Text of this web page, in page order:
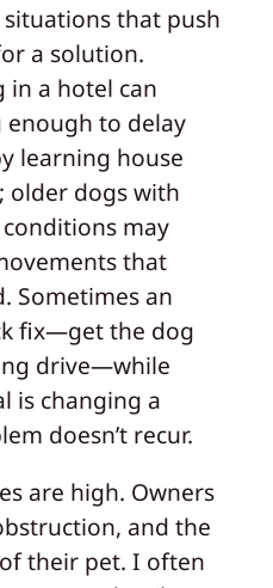
that push
a solution.
in a hotel can
to delay
learning house
older dogs with
may
that
Sometimes an
fix—get the dog
drive—while
is changing a
doesn’t recur.
are high. Owners
and the
their pet. I often